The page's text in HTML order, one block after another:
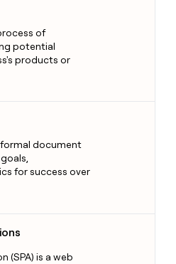
of
potential
products or
formal document
for success over
(SPA) is a web